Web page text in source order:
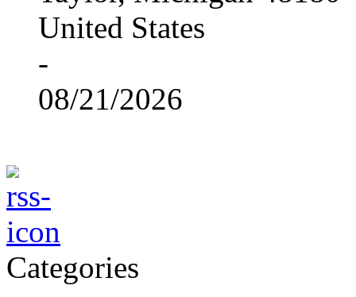
United States
-
08/21/2026
Categories